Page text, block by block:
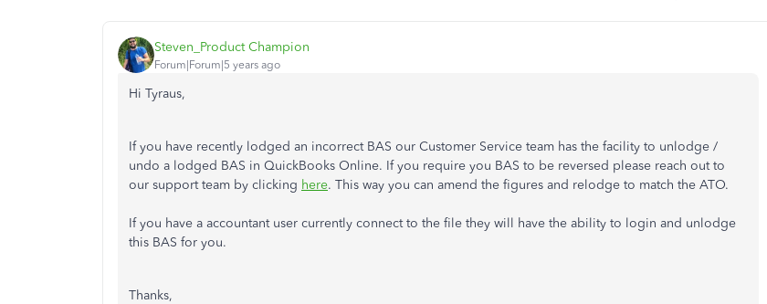
Steven_Product Champion
Forum|Forum|5 years ago
Hi Tyraus,
If you have recently lodged an incorrect BAS our Customer Service team has the facility to unlodge /
undo a lodged BAS in QuickBooks Online. If you require you BAS to be reversed please reach out to
our support team by clicking here. This way you can amend the figures and relodge to match the ATO.
If you have a accountant user currently connect to the file they will have the ability to login and unlodge
this BAS for you.
Thanks,